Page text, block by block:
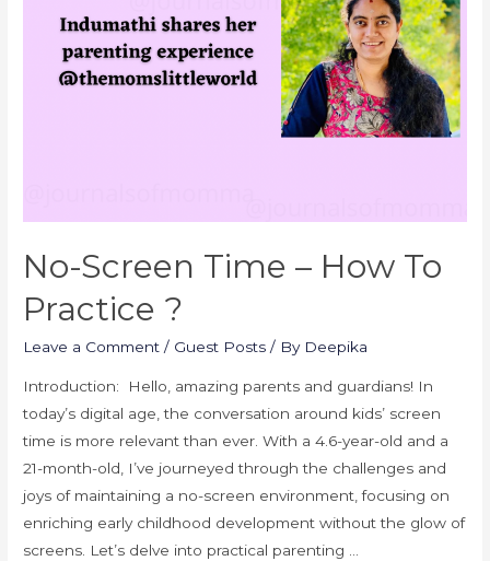
No-Screen Time – How To
Practice ?
Leave a Comment / Guest Posts / By Deepika
Introduction: Hello, amazing parents and guardians! In
today’s digital age, the conversation around kids’ screen
time is more relevant than ever. With a 4.6-year-old and a
21-month-old, I’ve journeyed through the challenges and
joys of maintaining a no-screen environment, focusing on
enriching early childhood development without the glow of
screens. Let’s delve into practical parenting …